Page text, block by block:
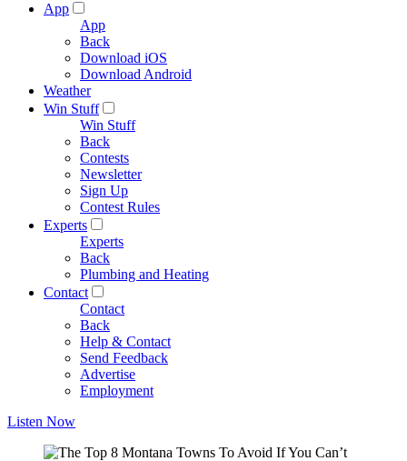
App
App
Back
Download iOS
Download Android
Weather
Win Stuff
Win Stuff
Back
Contests
Newsletter
Sign Up
Contest Rules
Experts
Experts
Back
Plumbing and Heating
Contact
Contact
Back
Help & Contact
Send Feedback
Advertise
Employment
Listen Now